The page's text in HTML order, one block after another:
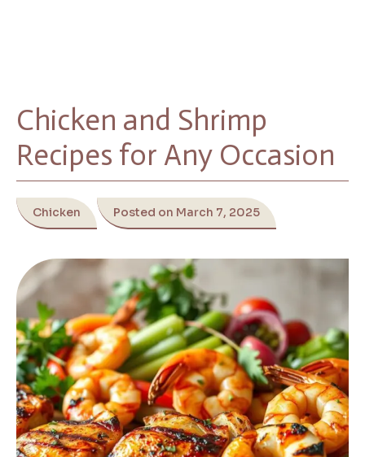
Chicken and Shrimp
Recipes for Any Occasion
Chicken Posted on March 7, 2025